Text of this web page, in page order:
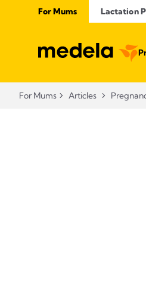
For Mums Lactation
For Mums Articles